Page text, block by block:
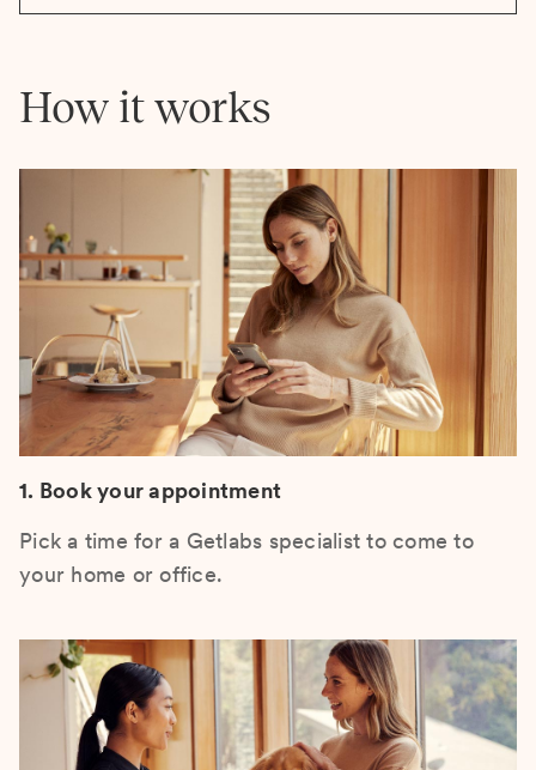
How it works
1. Book your appointment
Pick a time for a Getlabs specialist to come to
your home or office.